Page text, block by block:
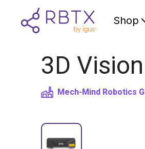
Shop
3D
Mech-Mind Robotics